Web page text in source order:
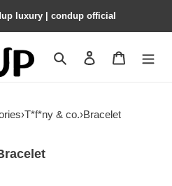
luxury | condup official
Search Contact us
›T*f*ny & co.›Bracelet